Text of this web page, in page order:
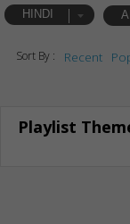
HINDI
Sort By : Recent
Playlist